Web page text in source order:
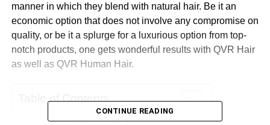
manner in which they blend with natural hair. Be it an
economic option that does not involve any compromise on
quality, or be it a splurge for a luxurious option from top-
notch products, one gets wonderful results with QVR Hair
as well as QVR Human Hair.
Table of Contents
CONTINUE READING